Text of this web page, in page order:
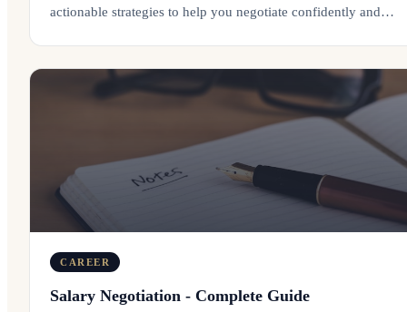
actionable strategies to help you negotiate confidently and
CAREER
Salary Negotiation - Complete Guide